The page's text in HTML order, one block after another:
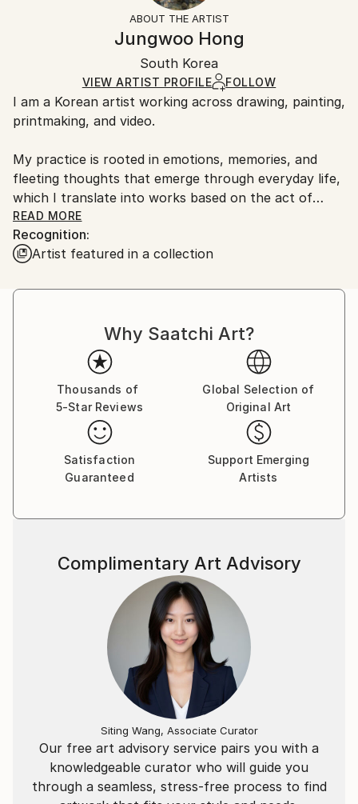
Abstract Expressionism, Contemporary
Geometric
Oil, Paper
Certificate is Included
Ships in a Box
Ships in a box. Artists are responsible for packaging
and adhering to Saatchi Art’spackaging guidelines.
Ships From:
South Korea.
ABOUT THE ARTIST
Jungwoo Hong
South Korea
VIEW ARTIST PROFILE FOLLOW
I am a Korean artist working across drawing, painting,
printmaking, and video.
My practice is rooted in emotions, memories, and
fleeting thoughts that emerge through everyday life,
which I translate into works based on the act of
doodling.
During my MFA and PhD studies, I explored primitive
meaningful clues in the spontaneous marks and
and universally accessible forms, I develop my work
using the fundamental mechanisms of doodling as a
visual language.
By employing a range of media, I aim to express
unconscious emotions and thoughts, as well as quiet
narratives of daily life—moving between the past, the
present, and imagined futures. My work seeks to
capture these inner traces in a direct yet poetic
READ MORE
Recognition:
Artist featured in a collection
Why Saatchi Art?
Thousands of
5-Star Reviews
Global Selection of
Original Art
Satisfaction
Guaranteed
Support Emerging
Artists
Our free art advisory service pairs you with a
knowledgeable curator who will guide you
through a seamless, stress-free process to find
Complimentary Art Advisory
Siting Wang, Associate Curator